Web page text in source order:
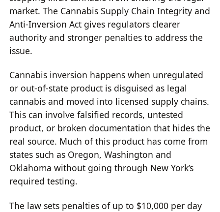
market. The Cannabis Supply Chain Integrity and
Anti-Inversion Act gives regulators clearer
authority and stronger penalties to address the
issue.
Cannabis inversion happens when unregulated
or out-of-state product is disguised as legal
cannabis and moved into licensed supply chains.
This can involve falsified records, untested
product, or broken documentation that hides the
real source. Much of this product has come from
states such as Oregon, Washington and
Oklahoma without going through New York’s
required testing.
The law sets penalties of up to $10,000 per day